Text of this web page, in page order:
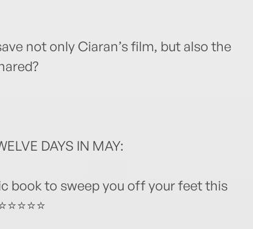
not only Ciaran’s film, but also the
DAYS IN MAY:
book to sweep you off your feet this